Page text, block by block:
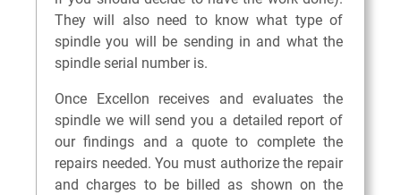
They will also need to know what type of
spindle you will be sending in and what the
spindle serial number is.
Once Excellon receives and evaluates the
spindle we will send you a detailed report of
our findings and a quote to complete the
repairs needed. You must authorize the repair
and charges to be billed as shown on the